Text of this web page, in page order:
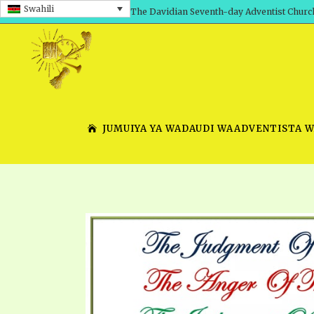
Swahili The Davidian Seventh-day Adventist
JUMUIYA YA WADAUDI WAADVENTISTA
SHEPHERD’S ROD, VOLS. 1 AND 2
TRACTS 1-15
TIMELY GREETINGS, VOL. 1
TIMELY GREETINGS, VOL. 2
PRESENTATION NO. 7
SERIES
SCHOOL OF THE
SCHOOL OF THE